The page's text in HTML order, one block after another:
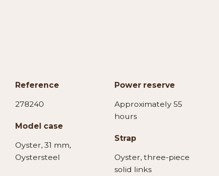
Reference
278240
Model case
Oyster, 31 mm,
Oystersteel
Power reserve
Approximately 55
hours
Strap
Oyster, three-piece
solid links